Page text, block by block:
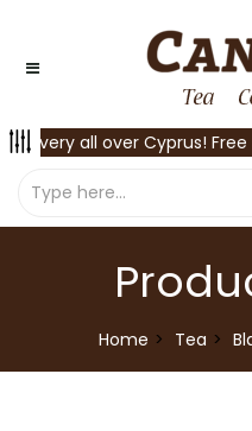
Delivery all over Cyprus!
Home Tea